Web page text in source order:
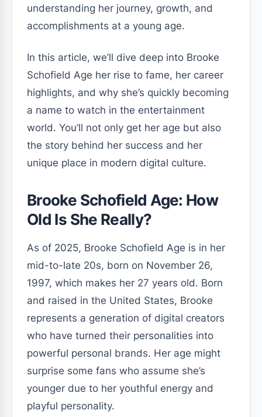
understanding her journey, growth, and
accomplishments at a young age.
In this article, we’ll dive deep into Brooke
Schofield Age her rise to fame, her career
highlights, and why she’s quickly becoming
a name to watch in the entertainment
world. You’ll not only get her age but also
the story behind her success and her
unique place in modern digital culture.
Brooke Schofield Age: How
Old Is She Really?
As of 2025, Brooke Schofield Age is in her
mid-to-late 20s, born on November 26,
1997, which makes her 27 years old. Born
and raised in the United States, Brooke
represents a generation of digital creators
who have turned their personalities into
powerful personal brands. Her age might
surprise some fans who assume she’s
younger due to her youthful energy and
playful personality.